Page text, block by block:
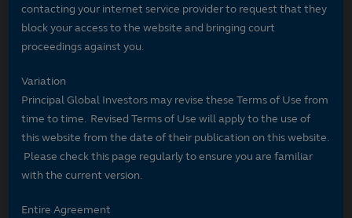
contacting your internet service provider to request that they
block your access to the website and bringing court
proceedings against you.
Variation
Principal Global Investors may revise these Terms of Use from
time to time. Revised Terms of Use will apply to the use of
this website from the date of their publication on this website.
Please check this page regularly to ensure you are familiar
with the current version.
Entire Agreement